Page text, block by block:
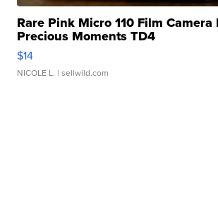
Rare Pink Micro 110 Film Camera
Precious Moments TD4
$14
NICOLE L. | sellwild.com